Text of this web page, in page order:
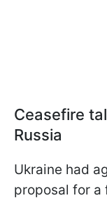
Ceasefire
Russia
Ukraine had
proposal for